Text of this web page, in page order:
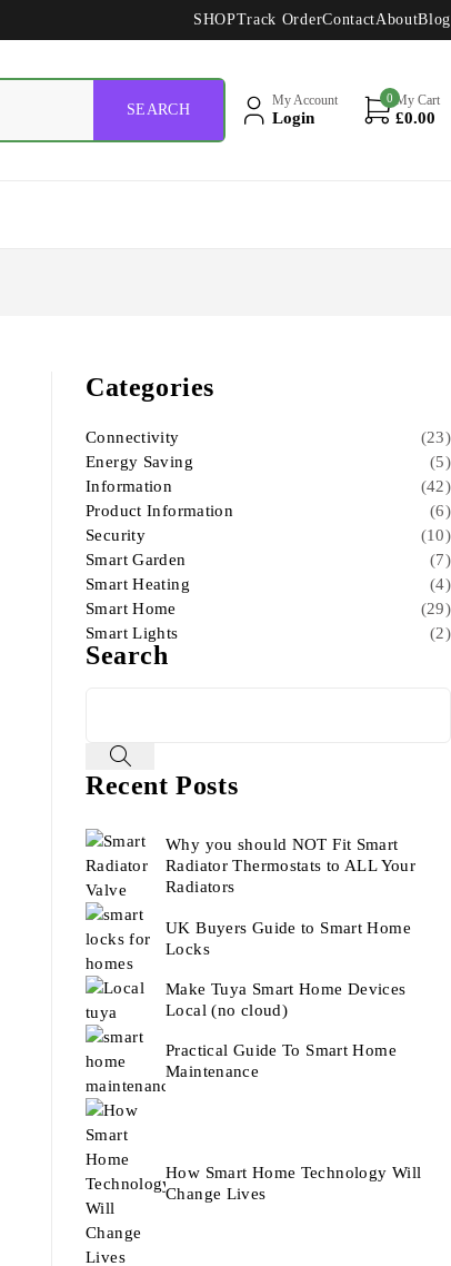
SHOPTrack OrderContactAboutBlog
My Account
Login
0 My Cart
£0.00
Categories
Connectivity
(23)
Energy Saving
(5)
Information
(42)
Product Information
(6)
Security
(10)
Smart Garden
(7)
Smart Heating
(4)
Smart Home
(29)
Smart Lights
(2)
Search
Recent Posts
Why you should NOT Fit Smart
Radiator Thermostats to ALL Your
Radiators
UK Buyers Guide to Smart Home
Locks
Make Tuya Smart Home Devices
Local (no cloud)
Practical Guide To Smart Home
Maintenance
How Smart Home Technology Will
Change Lives